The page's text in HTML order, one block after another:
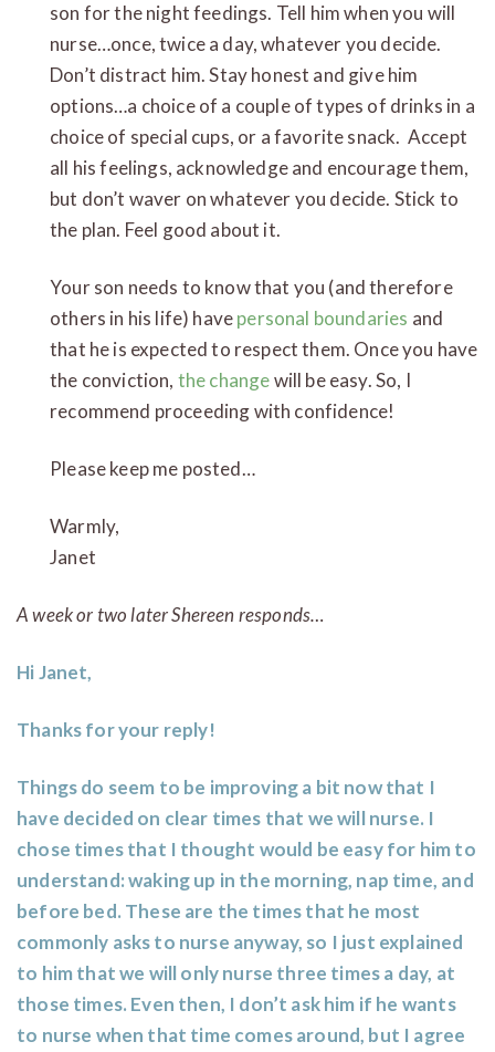
son for the night feedings. Tell him when you will
nurse…once, twice a day, whatever you decide.
Don’t distract him. Stay honest and give him
options…a choice of a couple of types of drinks in a
choice of special cups, or a favorite snack. Accept
all his feelings, acknowledge and encourage them,
but don’t waver on whatever you decide. Stick to
the plan. Feel good about it.
Your son needs to know that you (and therefore
others in his life) havepersonal boundaries and
that he is expected to respect them. Once you have
the conviction, the changewill be easy. So, I
recommend proceeding with confidence!
Please keep me posted…
Janet
A week or two later Shereen responds…
Hi Janet,
Thanks for your reply!
Things do seem to be improving a bit now that I
have decided on clear times that we will nurse. I
chose times that I thought would be easy for him to
understand: waking up in the morning, nap time, and
before bed. These are the times that he most
commonly asks to nurse anyway, so I just explained
to him that we will only nurse three times a day, at
those times. Even then, I don’t ask him if he wants
to nurse when that time comes around, but I agree